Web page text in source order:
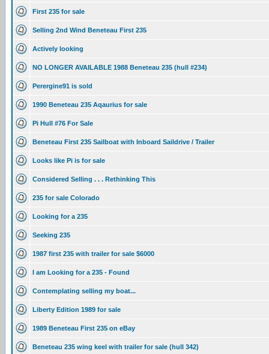
First 235 for sale
Selling 2nd Wind Beneteau First 235
Actively looking
NO LONGER AVAILABLE 1988 Beneteau 235 (hull #234)
Perergine91 is sold
1990 Beneteau 235 Aqaurius for sale
Pi Hull #76 For Sale
Beneteau First 235 Sailboat with Inboard Saildrive / Trailer
Looks like Pi is for sale
Considered Selling . . . Rethinking This
235 for sale Colorado
Looking for a 235
Seeking 235
1987 first 235 with trailer for sale $6000
I am Looking for a 235 - Found
Contemplating selling my boat...
Liberty Edition 1989 for sale
1989 Beneteau First 235 on eBay
Beneteau 235 wing keel with trailer for sale (hull 342)